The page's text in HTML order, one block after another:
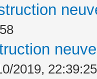
2019, 22:39:25